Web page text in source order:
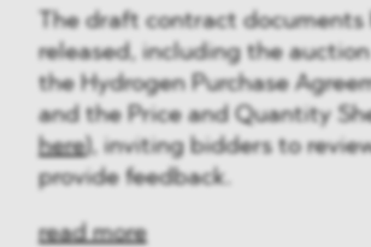
The draft contract documents
released, including the
the Hydrogen Purchase
and the Price and Quantity
here), inviting bidders to
provide feedback.
read more